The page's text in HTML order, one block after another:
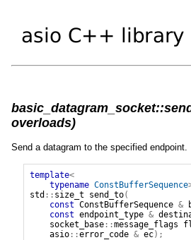
overloads)
Send a datagram to the specified endpoint.
template<
typename ConstBufferSequence
std :: size_t send_to(
const ConstBufferSequence &
const endpoint_type &
socket_base::message_flags
asio::error_code & ec);